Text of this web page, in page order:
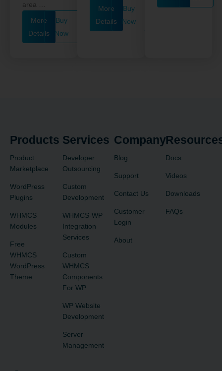
area …
More
Details
Buy
Now
More
Details
Buy
Now
Products
Product
Marketplace
WordPress
Plugins
WHMCS
Modules
Free
WHMCS
WordPress
Theme
Services
Developer
Outsourcing
Custom
Development
WHMCS-WP
Integration
Services
Custom
WHMCS
Components
For WP
WP Website
Development
Server
Management
Company
Blog
Support
Contact Us
Customer
Login
About
Docs
Videos
Downloads
FAQs